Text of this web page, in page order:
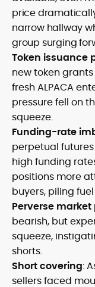
price
narrow hallway
group surging
Token issuance
new token
fresh ALPACA
pressure fell on
squeeze.
Funding-rate
perpetual
high funding
positions more
buyers, piling
Perverse
bearish, but
squeeze,
shorts.
Short covering:
sellers faced